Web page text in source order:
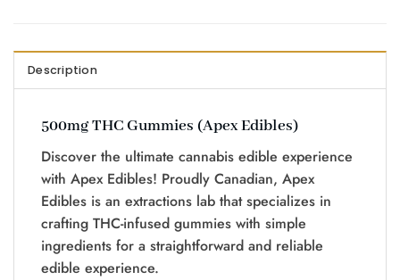
Description
500mg THC Gummies (Apex Edibles)
Discover the ultimate cannabis edible experience
with Apex Edibles! Proudly Canadian, Apex
Edibles is an extractions lab that specializes in
crafting THC-infused gummies with simple
ingredients for a straightforward and reliable
edible experience.